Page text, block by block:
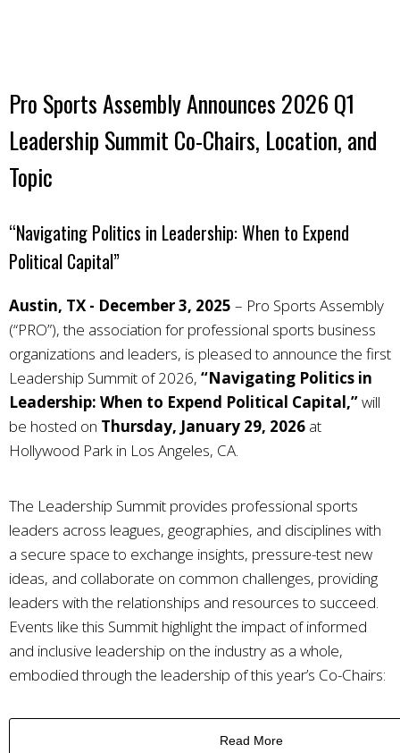
Pro Sports Assembly Announces 2026 Q1
Leadership Summit Co-Chairs, Location, and
Topic
“Navigating Politics in Leadership: When to Expend
Political Capital”
Austin, TX - December 3, 2025 – Pro Sports Assembly
(“PRO”), the association for professional sports business
organizations and leaders, is pleased to announce the first
Leadership Summit of 2026, “Navigating Politics in
Leadership: When to Expend Political Capital,”will
be hosted on Thursday, January 29, 2026 at
Hollywood Park in Los Angeles, CA.
The Leadership Summit provides professional sports
leaders across leagues, geographies, and disciplines with
a secure space to exchange insights, pressure-test new
ideas, and collaborate on common challenges, providing
leaders with the relationships and resources to succeed.
Events like this Summit highlight the impact of informed
and inclusive leadership on the industry as a whole,
embodied through the leadership of this year’s Co-Chairs:
Read More